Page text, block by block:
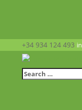
+34 934 124 493